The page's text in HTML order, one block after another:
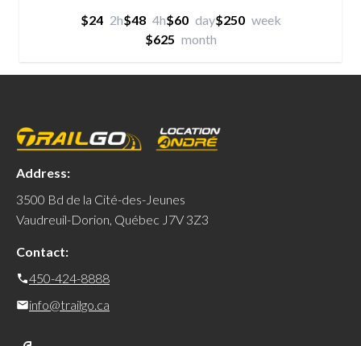
$24 2h$48 4h$60 day$250 week
$625 month
Address:
3500 Bd de la Cité-des-Jeunes
Vaudreuil-Dorion, Québec J7V 3Z3
Contact:
450-424-8888
info@trailgo.ca